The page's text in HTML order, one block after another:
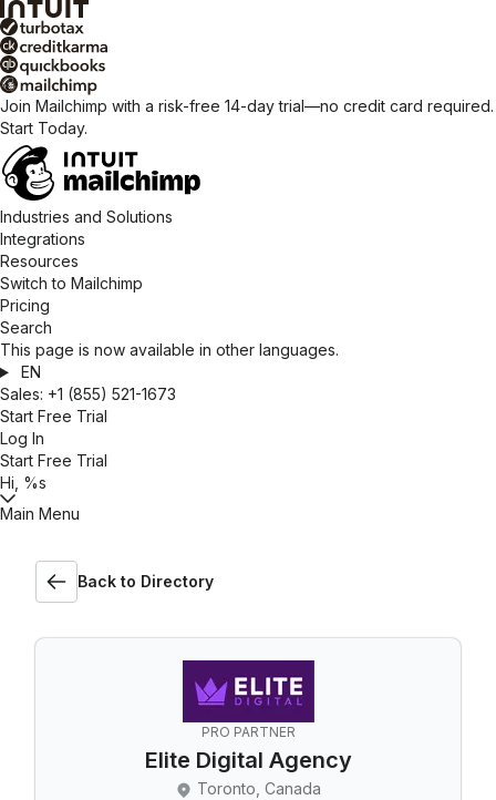
Join Mailchimp with a risk-free 14-day trial—no credit card required.
Start Today.
Industries and Solutions
Integrations
Resources
Switch to Mailchimp
Pricing
Search
This page is now available in other languages.
EN
Sales: +1 (855) 521-1673
Start Free Trial
Log In
Start Free Trial
Hi, %s
Main Menu
Back to Directory
PRO PARTNER
Elite Digital Agency
Toronto, Canada